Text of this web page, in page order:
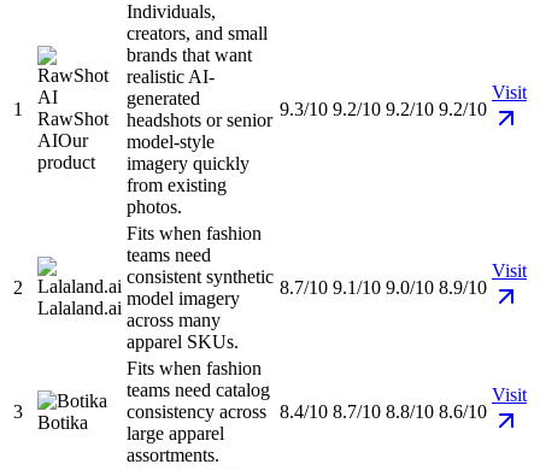
1
RawShot
AIOur
product
Individuals,
creators, and small
brands that want
realistic AI-
generated
headshots or senior
model-style
imagery quickly
from existing
photos.
9.3/10 9.2/10 9.2/10 9.2/10
Visit
2
Lalaland.ai
Fits when fashion
teams need
consistent synthetic
model imagery
across many
apparel SKUs.
8.7/10 9.1/10 9.0/10 8.9/10
Visit
3
Botika
Fits when fashion
teams need catalog
consistency across
large apparel
assortments.
8.4/10 8.7/10 8.8/10 8.6/10
Visit